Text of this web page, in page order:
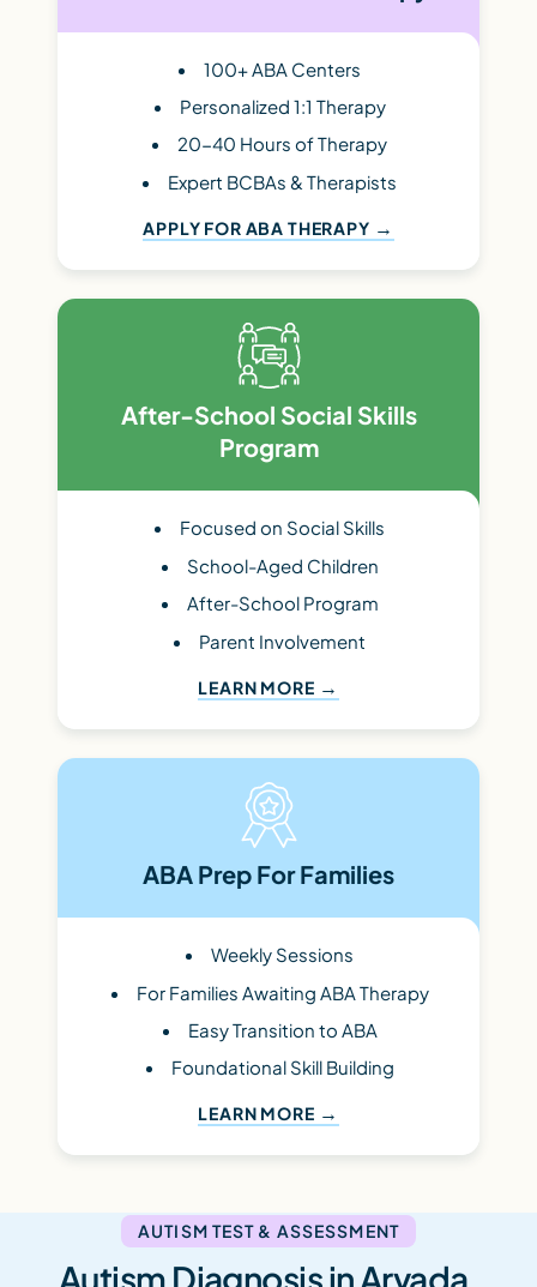
100+ ABA Centers
Personalized 1:1 Therapy
20-40 Hours of Therapy
Expert BCBAs & Therapists
APPLY FOR ABA THERAPY
After-School Social Skills
Program
Focused on Social Skills
School-Aged Children
After-School Program
Parent Involvement
LEARN MORE
ABA Prep For Families
Weekly Sessions
For Families Awaiting ABA Therapy
Easy Transition to ABA
Foundational Skill Building
LEARN MORE
AUTISM TEST & ASSESSMENT
Autism Diagnosis in Arvada,